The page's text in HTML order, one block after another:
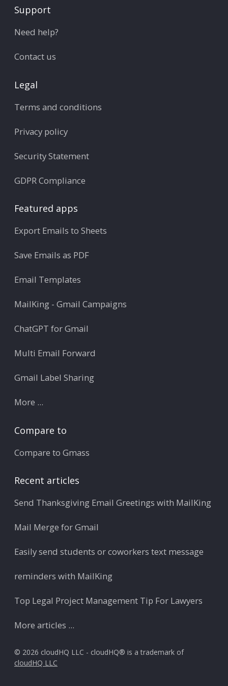
Support
Need help?
Contact us
Legal
Terms and conditions
Privacy policy
Security Statement
GDPR Compliance
Featured apps
Export Emails to Sheets
Save Emails as PDF
Email Templates
MailKing - Gmail Campaigns
ChatGPT for Gmail
Multi Email Forward
Gmail Label Sharing
More ...
Compare to
Compare to Gmass
Recent articles
Send Thanksgiving Email Greetings with MailKing
Mail Merge for Gmail
Easily send students or coworkers text message
reminders with MailKing
Top Legal Project Management Tip For Lawyers
More articles ...
© 2026 cloudHQ LLC - cloudHQ® is a trademark of
cloudHQ LLC